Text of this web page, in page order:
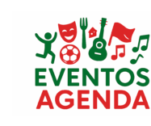
content